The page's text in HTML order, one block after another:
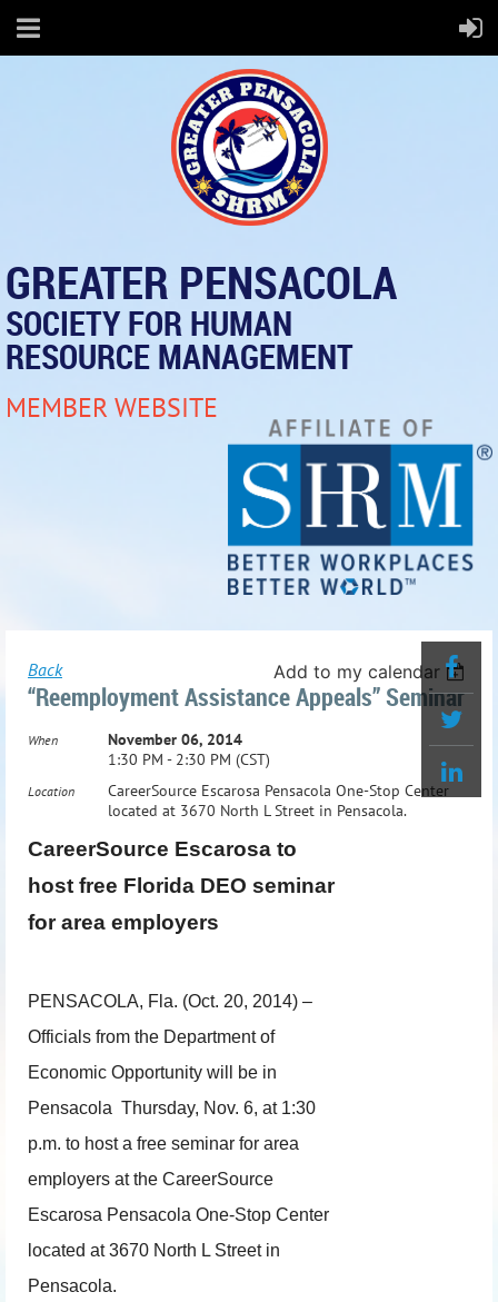
GREATER PENSACOLA
SOCIETY FOR HUMAN
RESOURCE MANAGEMENT
MEMBER WEBSITE
Back Add to my calendar
“Reemployment Assistance Appeals” Seminar
When
November 06, 2014
1:30 PM - 2:30 PM (CST)
Location
CareerSource Escarosa Pensacola One-Stop Center
located at 3670 North L Street in Pensacola.
CareerSource Escarosa to
host free Florida DEO seminar
for area employers
PENSACOLA, Fla. (Oct. 20, 2014) –
Officials from the Department of
Economic Opportunity will be in
Pensacola Thursday, Nov. 6, at 1:30
p.m. to host a free seminar for area
employers at the CareerSource
Escarosa Pensacola One-Stop Center
located at 3670 North L Street in
Pensacola.